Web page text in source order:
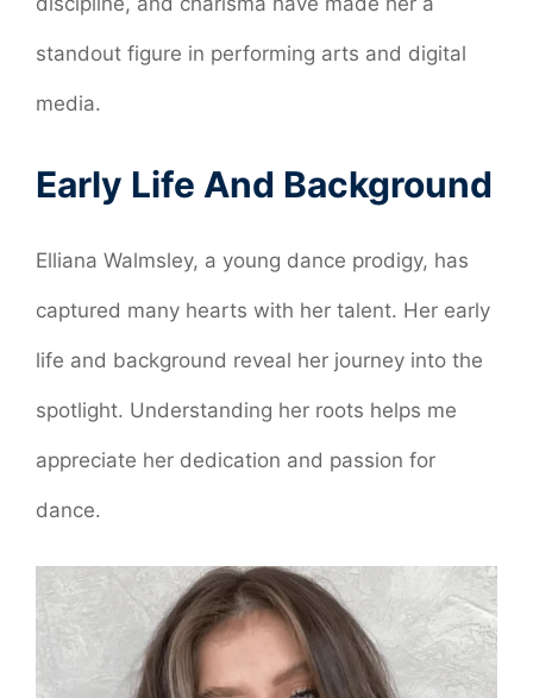
standout figure in performing arts and digital
media.
Early Life And Background
Elliana Walmsley, a young dance prodigy, has
captured many hearts with her talent. Her early
life and background reveal her journey into the
spotlight. Understanding her roots helps me
appreciate her dedication and passion for
dance.